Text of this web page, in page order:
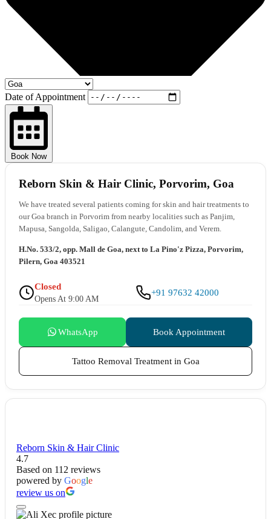
Date of Appointment
Book Now
Reborn Skin & Hair Clinic, Porvorim, Goa
We have treated several patients coming for skin and hair treatments to
our Goa branch in Porvorim from nearby localities such as Panjim,
Mapusa, Sangolda, Saligao, Calangute, Candolim, and Verem.
H.No. 533/2, opp. Mall de Goa, next to La Pino'z Pizza, Porvorim,
Pilern, Goa 403521
Closed
Opens At 9:00 AM
+91 97632 42000
WhatsApp Book Appointment
Tattoo Removal Treatment in Goa
Reborn Skin & Hair Clinic
4.7
Based on 112 reviews
powered by Google
review us on